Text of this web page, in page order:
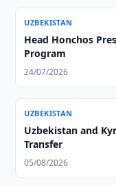
UZBEKISTAN
Head Honchos
Program
24/07/2026
UZBEKISTAN
Uzbekistan and
Transfer
05/08/2026